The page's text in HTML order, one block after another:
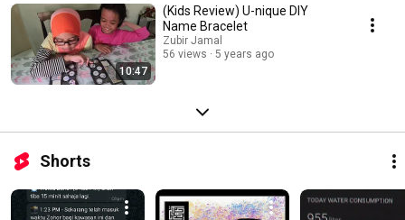
10:47
(Kids Review) U-nique DIY
Name Bracelet
Zubir Jamal
56 views
5 years ago
Shorts